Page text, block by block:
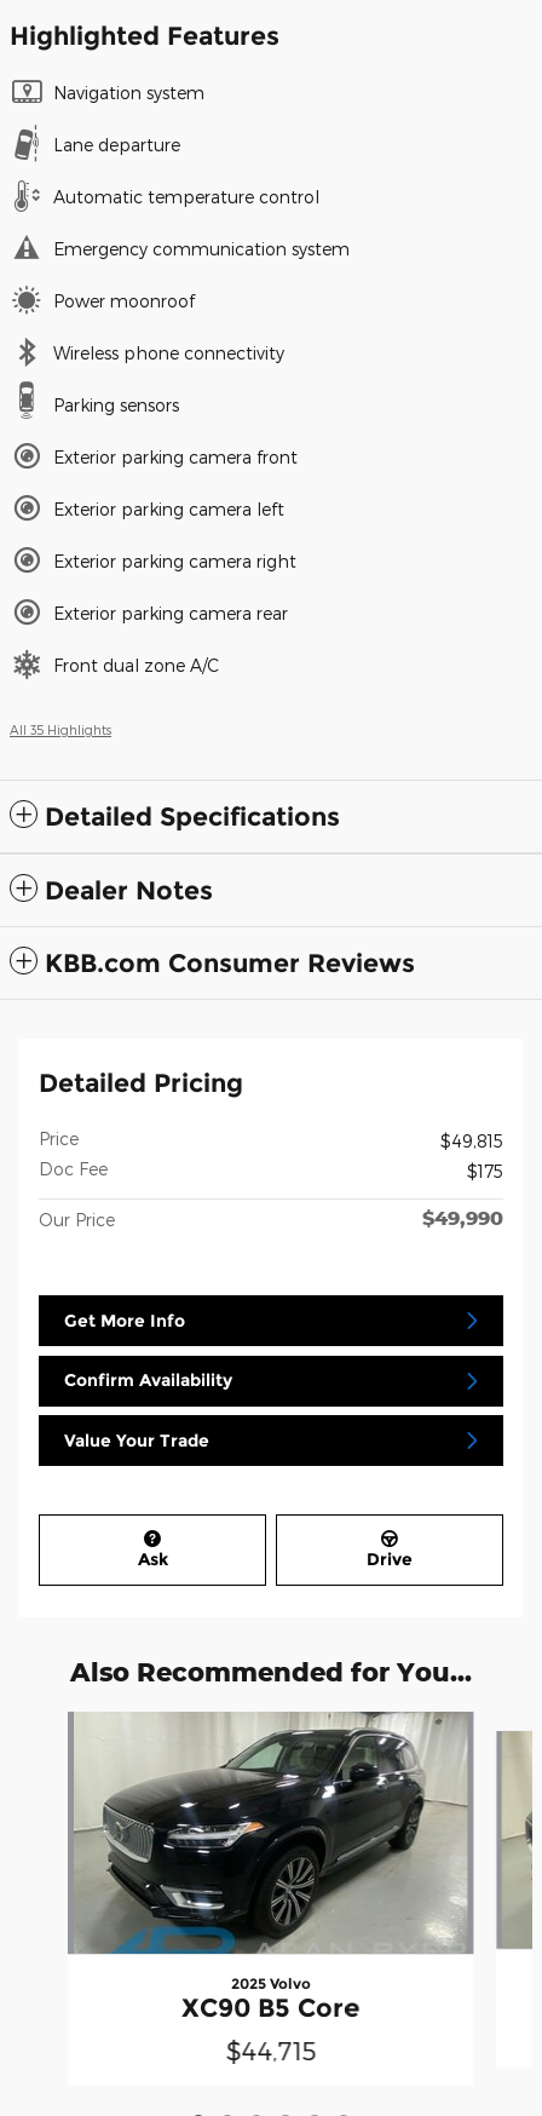
Highlighted Features
Navigation system
Lane departure
Automatic temperature control
Emergency communication system
Power moonroof
Wireless phone connectivity
Parking sensors
Exterior parking camera front
Exterior parking camera left
Exterior parking camera right
Exterior parking camera rear
Front dual zone A/C
All 35 Highlights
Detailed Specifications
Dealer Notes
KBB.com Consumer Reviews
Detailed Pricing
Price
$49,815
Doc Fee
$175
Our Price $49,990
Get More Info
Confirm Availability
Value Your Trade
Ask Drive
Also Recommended for You...
2025 Volvo
XC90 B5 Core
$44,715